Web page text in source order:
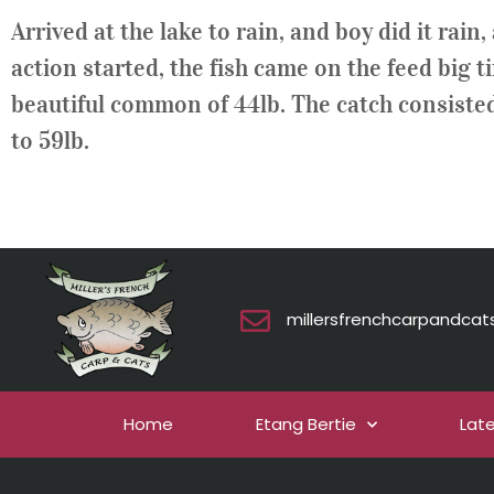
Arrived at the lake to rain, and boy did it
action started, the fish came on the feed big
beautiful common of 44lb. The catch
to 59lb.
Home Etang Bertie